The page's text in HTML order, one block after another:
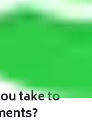
kind of
sizes to suit
take to